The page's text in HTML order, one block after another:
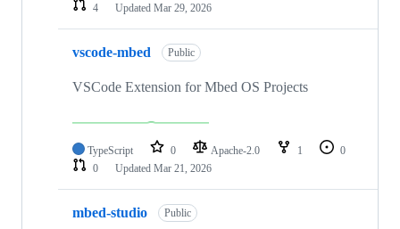
4
Updated Mar 29, 2026
vscode-mbed Public
VSCode Extension for Mbed OS Projects
TypeScript 0 Apache-2.0 1
0
0
Updated Mar 21, 2026
mbed-studio Public